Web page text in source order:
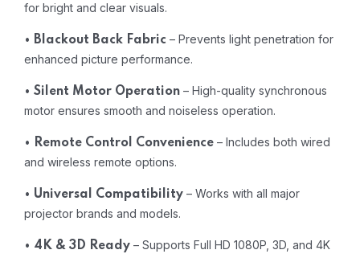
for bright and clear visuals.
• Blackout Back Fabric – Prevents light penetration for
enhanced picture performance.
• Silent Motor Operation – High-quality synchronous
motor ensures smooth and noiseless operation.
• Remote Control Convenience – Includes both wired
and wireless remote options.
• Universal Compatibility – Works with all major
projector brands and models.
• 4K & 3D Ready – Supports Full HD 1080P, 3D, and 4K